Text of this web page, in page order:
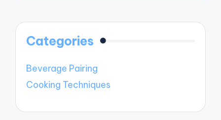
Categories
Beverage Pairing
Cooking Techniques